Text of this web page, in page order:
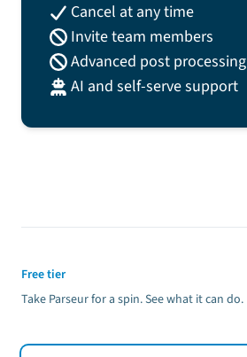
Cancel at any time
Invite team members
Advanced post processing
AI and self-serve support
Free tier
Take Parseur for a spin. See what it can do.